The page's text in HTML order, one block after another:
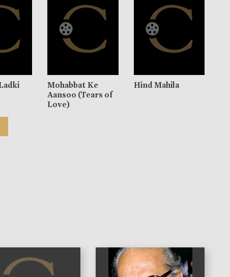
Mohabbat Ke
Aansoo (Tears of
Love)
Hind Mahila